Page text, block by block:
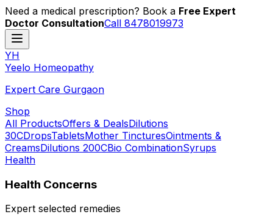
Need a medical prescription? Book a Free Expert
Doctor ConsultationCall 8478019973
YH
Yeelo Homeopathy
Expert Care Gurgaon
Shop
All ProductsOffers & DealsDilutions
30CDropsTabletsMother TincturesOintments &
CreamsDilutions 200CBio CombinationSyrups
Health
Health Concerns
Expert selected remedies